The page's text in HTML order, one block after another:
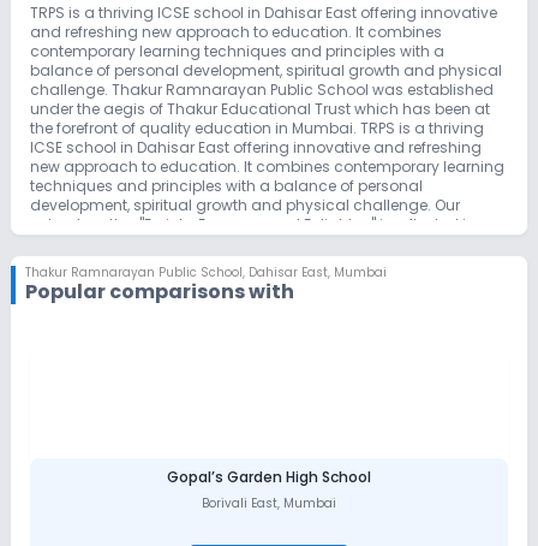
TRPS is a thriving ICSE school in Dahisar East offering innovative
and refreshing new approach to education. It combines
contemporary learning techniques and principles with a
balance of personal development, spiritual growth and physical
challenge. Thakur Ramnarayan Public School was established
under the aegis of Thakur Educational Trust which has been at
the forefront of quality education in Mumbai. TRPS is a thriving
ICSE school in Dahisar East offering innovative and refreshing
new approach to education. It combines contemporary learning
techniques and principles with a balance of personal
development, spiritual growth and physical challenge. Our
school motto : "Enrich , Empower and Enlighten" is reflected in
Thakur Ramnarayan Public School, Dahisar East, Mumbai
Popular comparisons with
Gopal’s Garden High School
Borivali East, Mumbai